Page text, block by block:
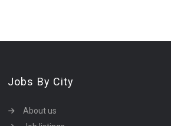
Jobs By City
About us